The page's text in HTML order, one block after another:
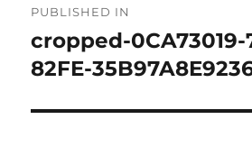
navigation
PUBLISHED IN
cropped-0CA73019-
82FE-